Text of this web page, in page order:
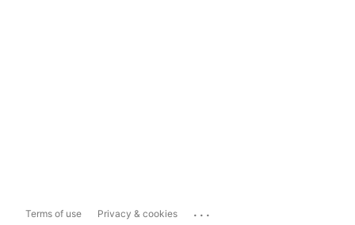
Terms of use Privacy & cookies ...